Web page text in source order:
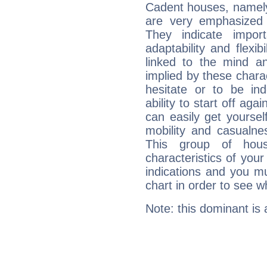
Cadent houses,
are very
They indicate
adaptability and
linked to the mind
implied by these
hesitate or to be
ability to start off
can easily get
mobility and
This group of
characteristics of
indications and you
chart in order to see
Note: this dominant is